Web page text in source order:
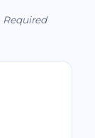
Required